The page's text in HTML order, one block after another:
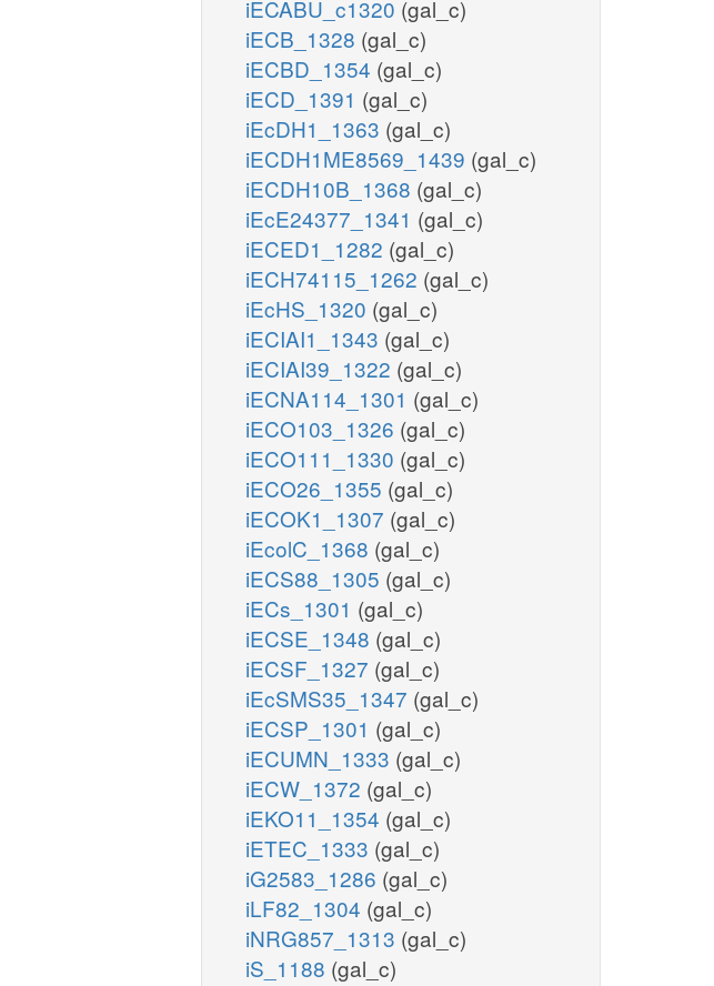
iECABU_c1320 (gal_c)
iECB_1328 (gal_c)
iECBD_1354 (gal_c)
iECD_1391 (gal_c)
iEcDH1_1363 (gal_c)
iECDH1ME8569_1439 (gal_c)
iECDH10B_1368 (gal_c)
iEcE24377_1341 (gal_c)
iECED1_1282 (gal_c)
iECH74115_1262 (gal_c)
iEcHS_1320 (gal_c)
iECIAI1_1343 (gal_c)
iECIAI39_1322 (gal_c)
iECNA114_1301 (gal_c)
iECO103_1326 (gal_c)
iECO111_1330 (gal_c)
iECO26_1355 (gal_c)
iECOK1_1307 (gal_c)
iEcolC_1368 (gal_c)
iECS88_1305 (gal_c)
iECs_1301 (gal_c)
iECSE_1348 (gal_c)
iECSF_1327 (gal_c)
iEcSMS35_1347 (gal_c)
iECSP_1301 (gal_c)
iECUMN_1333 (gal_c)
iECW_1372 (gal_c)
iEKO11_1354 (gal_c)
iETEC_1333 (gal_c)
iG2583_1286 (gal_c)
iLF82_1304 (gal_c)
iNRG857_1313 (gal_c)
iS_1188 (gal_c)